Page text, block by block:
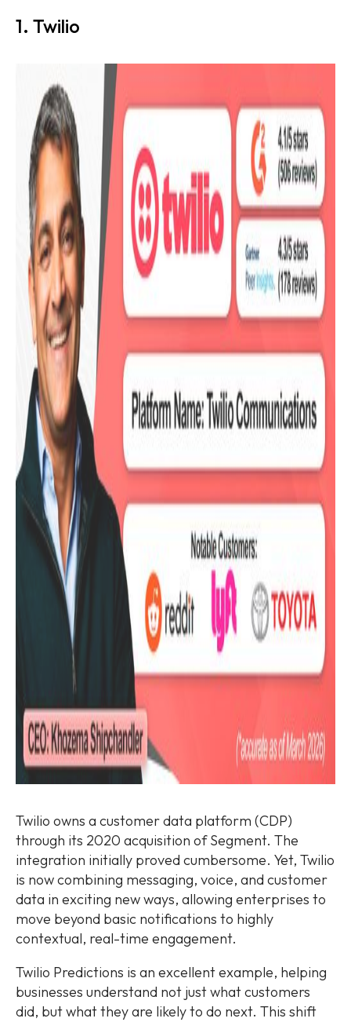
1. Twilio
Twilio owns a customer data platform (CDP)
through its 2020 acquisition of Segment. The
integration initially proved cumbersome. Yet, Twilio
is now combining messaging, voice, and customer
data in exciting new ways, allowing enterprises to
move beyond basic notifications to highly
contextual, real-time engagement.
Twilio Predictions is an excellent example, helping
businesses understand not just what customers
did, but what they are likely to do next. This shift